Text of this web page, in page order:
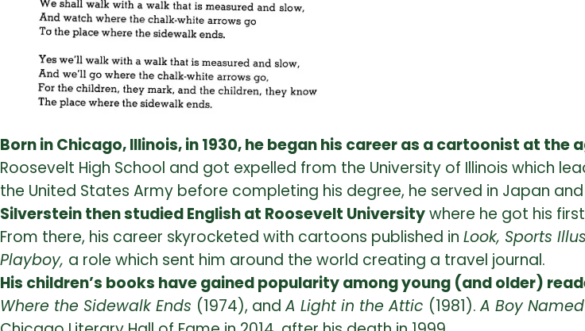
Born in Chicago, Illinois, in 1930, he began his career as a cartoonist at the
Roosevelt High School and got expelled from the University of Illinois which
the United States Army before completing his degree, he served in Japan and
Silverstein then studied English at Roosevelt Universitywhere he got his
From there, his career skyrocketed with cartoons published in Look, Sports
Playboy, a role which sent him around the world creating a travel journal.
His children’s books have gained popularity among young (and older)
Where the Sidewalk Ends (1974), andA Light in the Attic (1981).A Boy